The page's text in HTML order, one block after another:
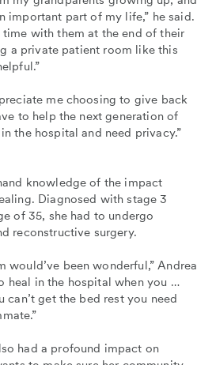
important part of my life,” he said.
time with them at the end of their
a private patient room like this
me choosing to give back
to help the next generation of
the hospital and need privacy.”
knowledge of the impact
Diagnosed with stage 3
of 35, she had to undergo
reconstructive surgery.
would’ve been wonderful,” Andrea
heal in the hospital when you …
can’t get the bed rest you need
had a profound impact on